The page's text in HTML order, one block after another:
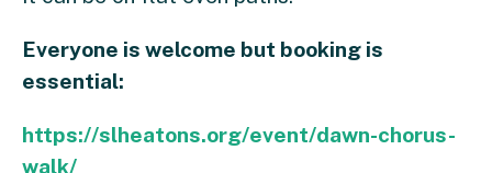
Everyone is welcome but booking is
essential:
https://slheatons.org/event/dawn-chorus-
walk/